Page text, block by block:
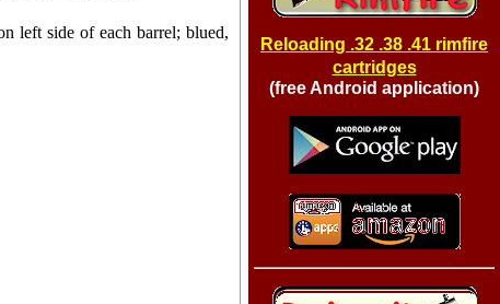
left side of each barrel; blued,
Reloading .32 .38 .41 rimfire
cartridges
(free Android application)